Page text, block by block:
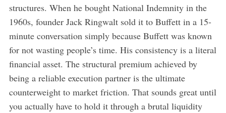
structures. When he bought National Indemnity in the
1960s, founder Jack Ringwalt sold it to Buffett in a 15-
minute conversation simply because Buffett was known
for not wasting people’s time. His consistency is a literal
financial asset. The structural premium achieved by
being a reliable execution partner is the ultimate
counterweight to market friction. That sounds great until
you actually have to hold it through a brutal liquidity